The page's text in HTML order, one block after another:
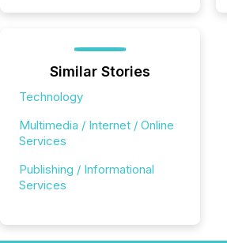
Similar Stories
Technology
Multimedia / Internet / Online
Services
Publishing / Informational
Services